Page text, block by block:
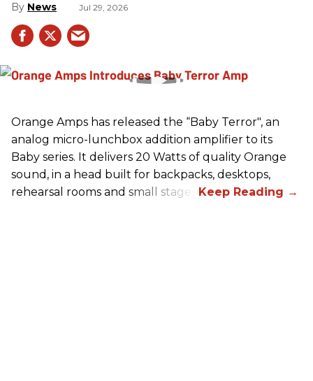
News Jul 29, 2026
Orange Amps has released the “Baby Terror", an
analog micro-lunchbox addition amplifier to its
Baby series. It delivers 20 Watts of quality Orange
sound, in a head built for backpacks, desktops,
rehearsal rooms and small stages.